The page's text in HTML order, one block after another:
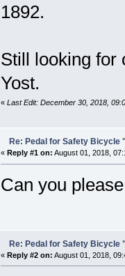
1892.
Still looking for
Yost.
« Last Edit: December 30, 2018,
Re: Pedal for Safety Bicycle
« Reply #1 on: August 01, 2018,
Can you
Re: Pedal for Safety Bicycle
« Reply #2 on: August 01, 2018,